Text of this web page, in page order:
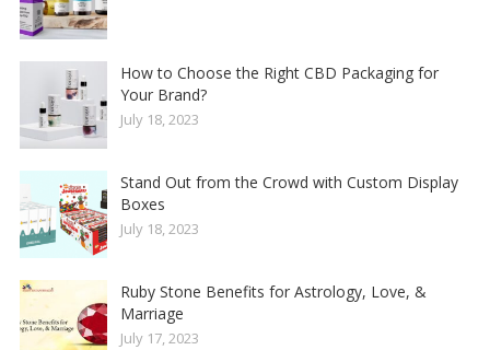
How to Choose the Right CBD Packaging for
Your Brand?
July 18, 2023
Stand Out from the Crowd with Custom Display
Boxes
July 18, 2023
Ruby Stone Benefits for Astrology, Love, &
Marriage
July 17, 2023